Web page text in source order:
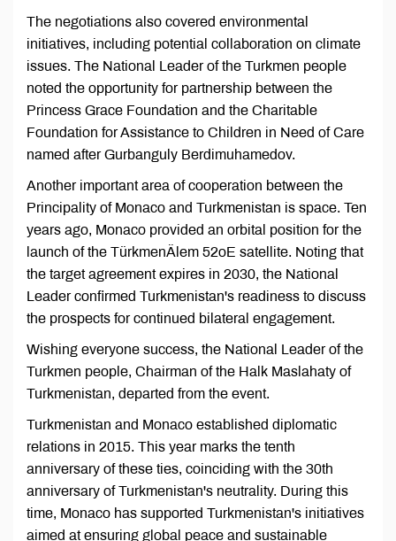
The negotiations also covered environmental
initiatives, including potential collaboration on climate
issues. The National Leader of the Turkmen people
noted the opportunity for partnership between the
Princess Grace Foundation and the Charitable
Foundation for Assistance to Children in Need of Care
named after Gurbanguly Berdimuhamedov.
Another important area of cooperation between the
Principality of Monaco and Turkmenistan is space. Ten
years ago, Monaco provided an orbital position for the
launch of the TürkmenÄlem 52oE satellite. Noting that
the target agreement expires in 2030, the National
Leader confirmed Turkmenistan's readiness to discuss
the prospects for continued bilateral engagement.
Wishing everyone success, the National Leader of the
Turkmen people, Chairman of the Halk Maslahaty of
Turkmenistan, departed from the event.
Turkmenistan and Monaco established diplomatic
relations in 2015. This year marks the tenth
anniversary of these ties, coinciding with the 30th
anniversary of Turkmenistan's neutrality. During this
time, Monaco has supported Turkmenistan's initiatives
aimed at ensuring global peace and sustainable